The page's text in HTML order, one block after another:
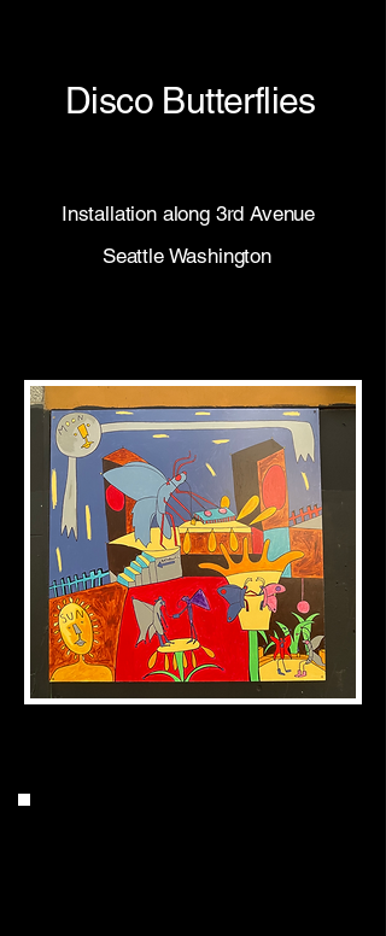
Disco Butterflies
Installation along 3rd Avenue
Seattle Washington